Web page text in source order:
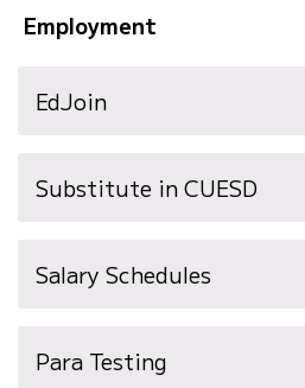
Employment
EdJoin(opens
window)
Substitute in CUESD
Salary Schedules
Para Testing